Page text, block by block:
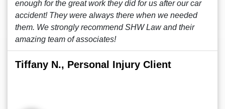
enough for the great work they did for us after our car
accident! They were always there when we needed
them. We strongly recommend SHW Law and their
amazing team of associates!
Tiffany N., Personal Injury Client